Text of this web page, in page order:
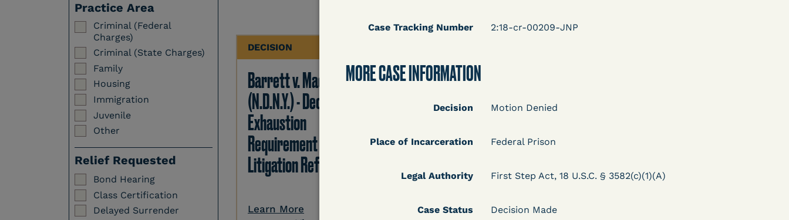
Case Tracking Number 2:18-cr-00209-JNP
MORE CASE INFORMATION
Decision Motion Denied
Place of Incarceration Federal Prison
Legal Authority First Step Act, 18 U.S.C. § 3582(c)(1)(A)
Case Status Decision Made
Practice Area
Criminal (Federal
Charges)
Criminal (State Charges)
Family
Housing
Immigration
Juvenile
Other
Relief Requested
Bond Hearing
Class Certification
Delayed Surrender
DECISION
Barrett v. Maciol
(N.D.N.Y.) - Decision of
Exhaustion
Requirement of Prison
Litigation Reform Act
Learn More
Peterson v. Diaz (E.D.
Cal.) - Habeas Release
View Document